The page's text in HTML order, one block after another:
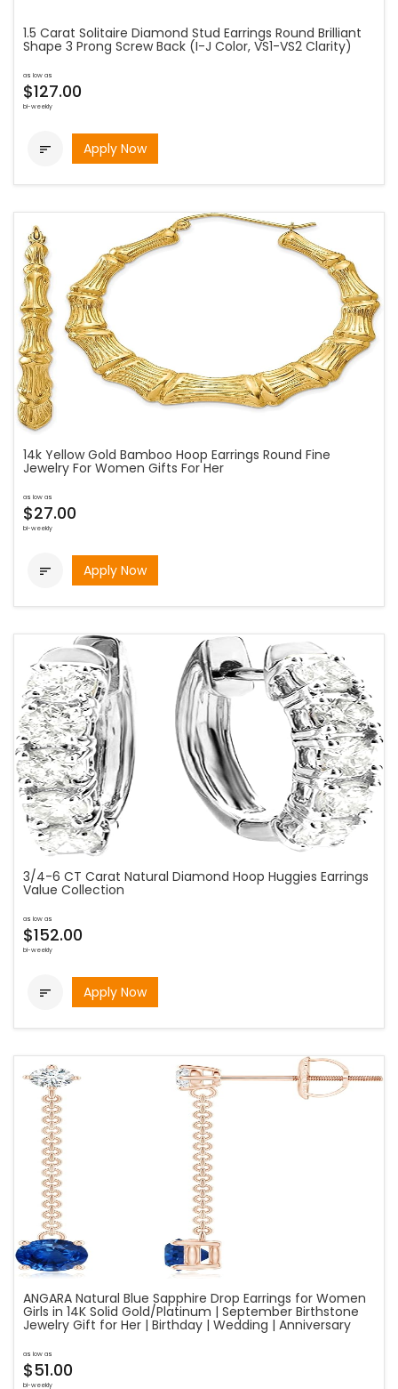
1.5 Carat Solitaire Diamond Stud Earrings Round Brilliant
Shape 3 Prong Screw Back (I-J Color, VS1-VS2 Clarity)
as low as
$127.00
bi-weekly
 Apply Now
14k Yellow Gold Bamboo Hoop Earrings Round Fine
Jewelry For Women Gifts For Her
as low as
$27.00
bi-weekly
 Apply Now
3/4-6 CT Carat Natural Diamond Hoop Huggies Earrings
Value Collection
as low as
$152.00
bi-weekly
 Apply Now
ANGARA Natural Blue Sapphire Drop Earrings for Women
Girls in 14K Solid Gold/Platinum | September Birthstone
Jewelry Gift for Her | Birthday | Wedding | Anniversary
as low as
$51.00
bi-weekly